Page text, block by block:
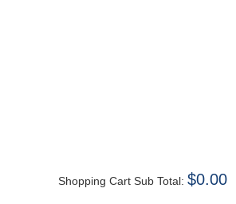
Shopping Cart Sub Total: $0.00